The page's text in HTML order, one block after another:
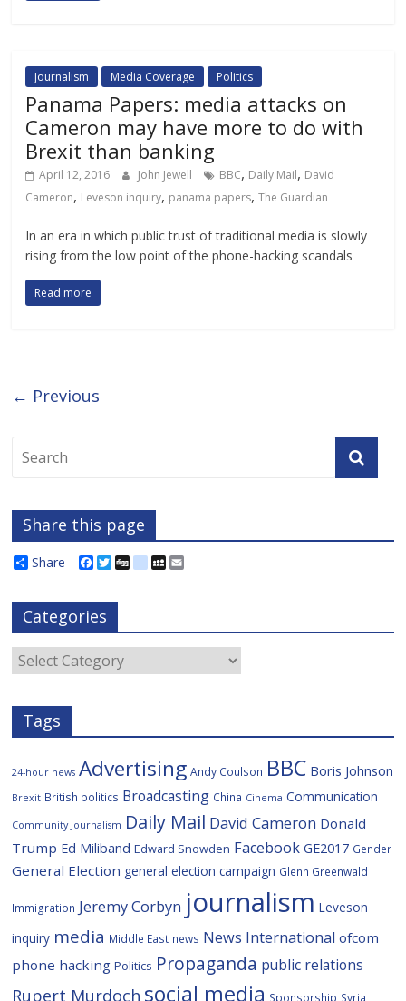
Journalism Media Coverage Politics
Panama Papers: media attacks on
Cameron may have more to do with
Brexit than banking
April 12, 2016 John Jewell BBC, Daily Mail, David
Cameron, Leveson inquiry, panama papers,The Guardian
In an era in which public trust of traditional media is slowly
rising from the low point of the phone-hacking scandals
Read more
← Previous
Share this page
Share
F
e
b
o
o
k
T
t
e
r
d
i
o
s
M
c
e
Categories
Categories
Tags
24-hour news Advertising Andy Coulson BBC Boris Johnson
Brexit British politics Broadcasting China Cinema Communication
Community Journalism Daily Mail David Cameron Donald
Trump Ed Miliband Edward Snowden Facebook GE2017 Gender
General Election general election campaign Glenn Greenwald
Immigration Jeremy Corbyn journalism Leveson
inquiry media Middle East news News International ofcom
phone hacking Politics Propaganda public relations
Rupert Murdoch social media Sponsorship Syria